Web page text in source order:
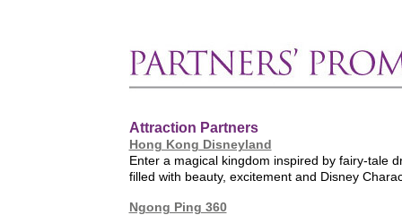
Attraction Partners
Hong Kong Disneyland
Enter a magical kingdom inspired by fairy-tale
filled with beauty, excitement and Disney
Ngong Ping 360